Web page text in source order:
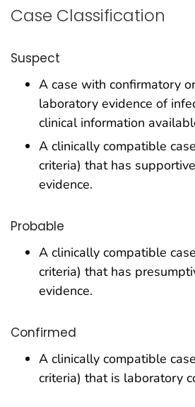
Case Classification
Suspect
A case with confirmatory
laboratory evidence of
clinical information
A clinically compatible
criteria) that has
evidence.
Probable
A clinically compatible
criteria) that has
evidence.
Confirmed
A clinically compatible
criteria) that is laboratory